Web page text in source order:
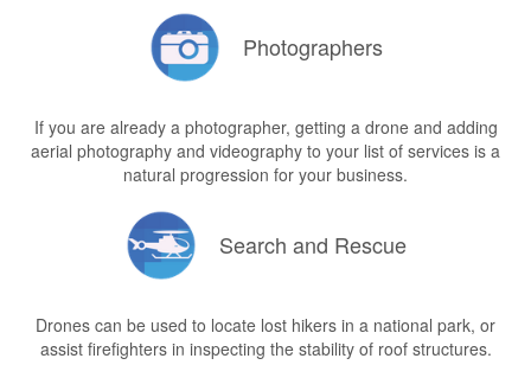
Photographers
If you are already a photographer, getting a drone and adding
aerial photography and videography to your list of services is a
natural progression for your business.
Search and Rescue
Drones can be used to locate lost hikers in a national park, or
assist firefighters in inspecting the stability of roof structures.